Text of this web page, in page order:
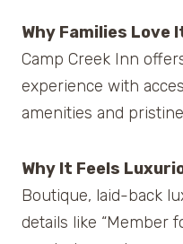
Why Families Love
Camp Creek Inn
experience with
amenities and
Why It Feels
Boutique, laid-back
details like “Member